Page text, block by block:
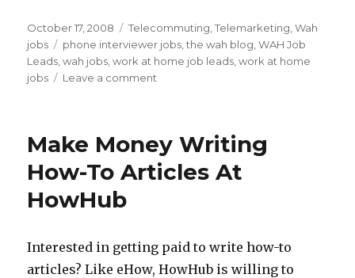
Posted
on
October 17, 2008 Categories
Telecommuting ,Telemarketing ,Wah
jobs
Tags
phone interviewer jobs ,the wah blog ,WAH Job
Leads ,wah jobs ,work at home job leads ,work at home
jobs
Leave a comment
Job
Lead:
Telephone
Make Money Writing
How-To Articles At
HowHub
Interested in getting paid to write how-to
articles? Like eHow, HowHub is willing to